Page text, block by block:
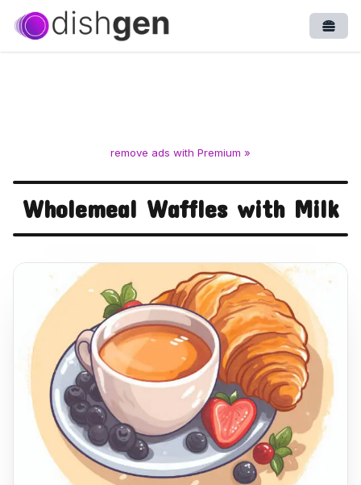
remove ads with Premium »
Wholemeal Waffles with Milk